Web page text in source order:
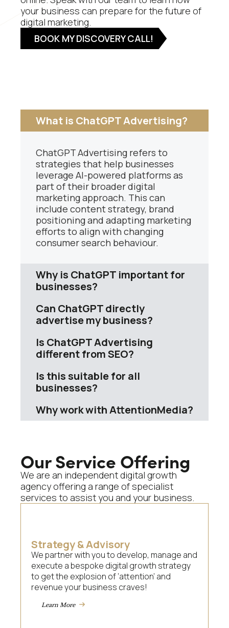
your business can prepare for the future of
digital marketing.
BOOK MY DISCOVERY CALL!
What is ChatGPT Advertising?
ChatGPT Advertising refers to
strategies that help businesses
leverage AI-powered platforms as
part of their broader digital
marketing approach. This can
include content strategy, brand
positioning and adapting marketing
efforts to align with changing
consumer search behaviour.
Why is ChatGPT important for
businesses?
Can ChatGPT directly
advertise my business?
Is ChatGPT Advertising
different from SEO?
Is this suitable for all
businesses?
Why work with AttentionMedia?
Our Service Offering
We are an independent digital growth
agency offering a range of specialist
services to assist you and your business.
Strategy & Advisory
We partner with you to develop, manage and
execute a bespoke digital growth strategy
to get the explosion of ‘attention’ and
revenue your business craves!
Learn More